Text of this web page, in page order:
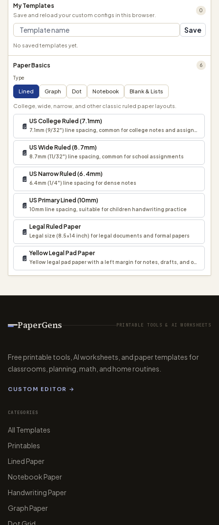
My Templates
Save and reload your custom configs in this browser.
0
Save
No saved templates yet.
Paper Basics 6
Type
Lined Graph Dot Notebook Blank & Lists
College, wide, narrow, and other classic ruled paper layouts.
📄
US College Ruled (7.1mm)
7.1mm (9/32") line spacing, common for college notes and assignments
📄
US Wide Ruled (8.7mm)
8.7mm (11/32") line spacing, common for school assignments
📄
US Narrow Ruled (6.4mm)
6.4mm (1/4") line spacing for dense notes
📄
US Primary Lined (10mm)
10mm line spacing, suitable for children handwriting practice
📄
Legal Ruled Paper
Legal size (8.5×14 inch) for legal documents and formal papers
📄
Yellow Legal Pad Paper
Yellow legal pad paper with a left margin for notes, drafts, and office
PaperGens PRINTABLE TOOLS & AI WORKSHEETS
Free printable tools, AI worksheets, and paper templates for
classrooms, planning, math, and home routines.
CUSTOM EDITOR →
CATEGORIES
All Templates
Printables
Lined Paper
Notebook Paper
Handwriting Paper
Graph Paper